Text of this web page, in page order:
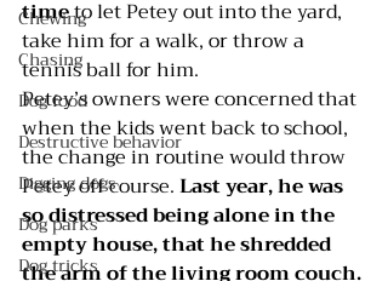
Chewing
Chasing
Dog food
Destructive behavior
Digging dogs
Dog parks
Dog tricks
time to let Petey out into the yard,
take him for a walk, or throw a
tennis ball for him.
Petey’s owners were concerned that
when the kids went back to school,
the change in routine would throw
Petey off course. Last year, he was
so distressed being alone in the
empty house, that he shredded
the arm of the living room couch.